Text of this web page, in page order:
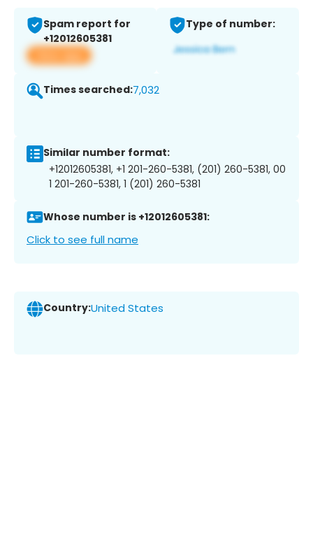
Spam report for
+12012605381
View app
Type of number:
Times searched:7,032
Similar number format:
+12012605381, +1 201-260-5381, (201) 260-5381, 00
1 201-260-5381, 1 (201) 260-5381
Whose number is +12012605381:
Click to see full name
Country:United States